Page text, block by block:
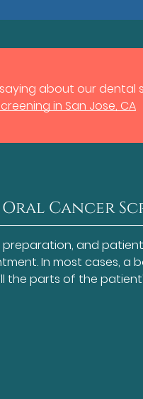
about our dental
in San Jose, CA
Cancer
and
In most cases, a
parts of the